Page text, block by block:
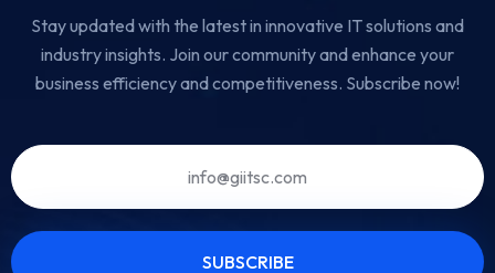
Stay updated with the latest in innovative IT solutions and
industry insights. Join our community and enhance your
business efficiency and competitiveness. Subscribe now!